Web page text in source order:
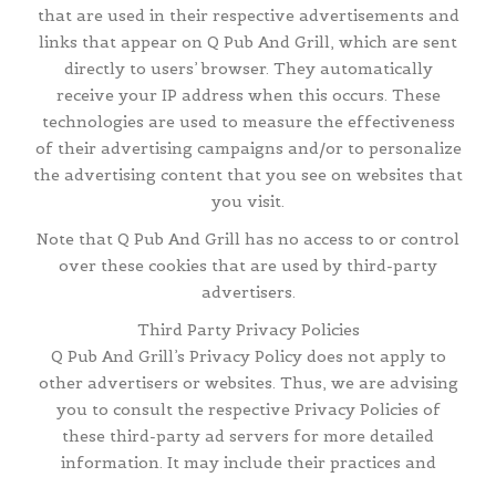
that are used in their respective advertisements and
links that appear on Q Pub And Grill, which are sent
directly to users’ browser. They automatically
receive your IP address when this occurs. These
technologies are used to measure the effectiveness
of their advertising campaigns and/or to personalize
the advertising content that you see on websites that
you visit.
Note that Q Pub And Grill has no access to or control
over these cookies that are used by third-party
advertisers.
Third Party Privacy Policies
Q Pub And Grill’s Privacy Policy does not apply to
other advertisers or websites. Thus, we are advising
you to consult the respective Privacy Policies of
these third-party ad servers for more detailed
information. It may include their practices and